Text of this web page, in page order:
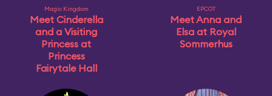
Magic Kingdom
Meet Cinderella
and a Visiting
Princess at
Princess
Fairytale Hall
EPCOT
Meet Anna and
Elsa at Royal
Sommerhus